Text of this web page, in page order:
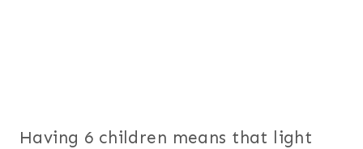
Having 6 children means that light